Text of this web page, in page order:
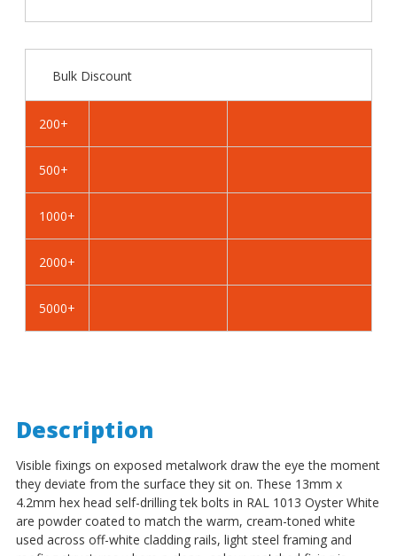
Oyster
x
Self
BZP
Oyster
x
Self
BZP
Bulk Discount
200+
500+
1000+
2000+
5000+
Description
Visible fixings on exposed metalwork draw the eye the moment
they deviate from the surface they sit on. These 13mm x
4.2mm hex head self-drilling tek bolts in RAL 1013 Oyster White
are powder coated to match the warm, cream-toned white
used across off-white cladding rails, light steel framing and